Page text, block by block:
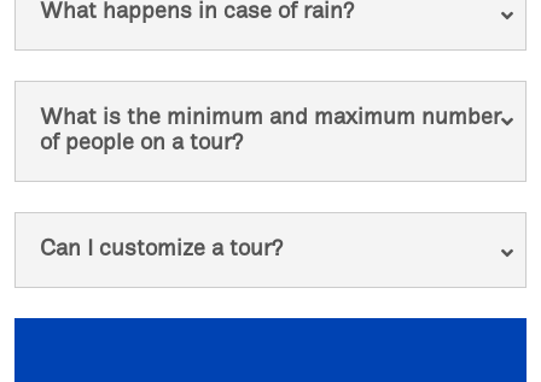
What happens in case of rain?
What is the minimum and maximum number
of people on a tour?
Can I customize a tour?